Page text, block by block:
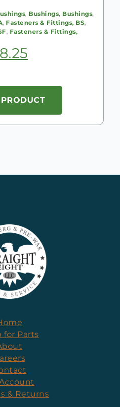
, Bushings, Bushings,
, Fasteners & Fittings, BS,
, Fasteners & Fittings,
8.25
for Parts
& Returns